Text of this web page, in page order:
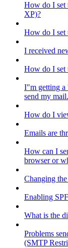
How do I set
XP)?
How do I
I received
How do I set
I"m getting a
send my mail.
How do I
Emails are
How can I
browser or
Changing
Enabling
What is the
Problems
(SMTP